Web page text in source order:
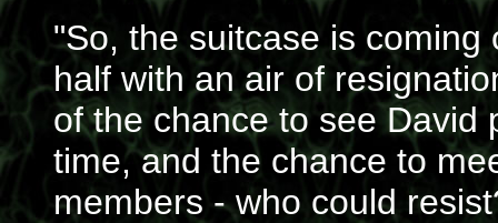
"So, the suitcase is
half with an air of
of the chance to see David
time, and the chance to
members - who could